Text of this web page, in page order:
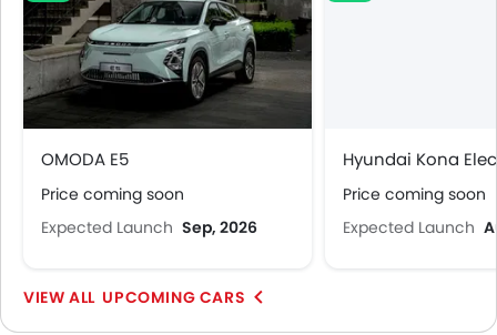
OMODA E5
Price coming soon
Expected Launch Sep, 2026
Hyundai Kona
Price coming soon
Expected Launch
UPCOMING CARS